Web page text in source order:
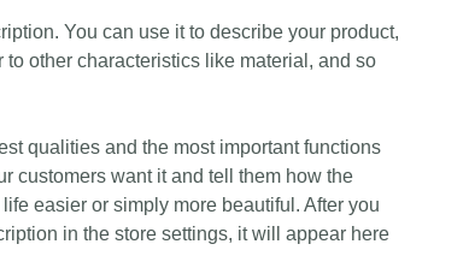
You can use it to describe your product,
other characteristics like material, and so
qualities and the most important functions
customers want it and tell them how the
easier or simply more beautiful. After you
in the store settings, it will appear here